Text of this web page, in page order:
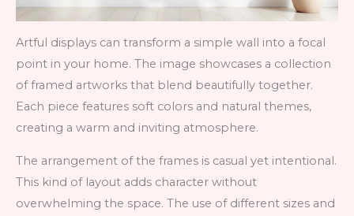
Artful displays can transform a simple wall into a focal
point in your home. The image showcases a collection
of framed artworks that blend beautifully together.
Each piece features soft colors and natural themes,
creating a warm and inviting atmosphere.
The arrangement of the frames is casual yet intentional.
This kind of layout adds character without
overwhelming the space. The use of different sizes and